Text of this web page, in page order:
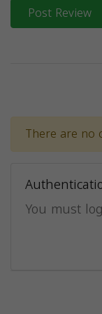
Post Review
There are no
You must